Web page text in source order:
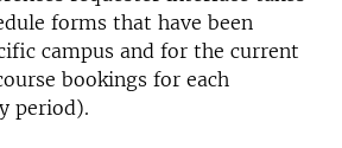
forms that have been
campus and for the current
bookings for each
period).